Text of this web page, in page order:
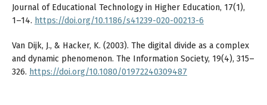
Journal of Educational Technology in Higher Education, 17(1),
1–14. https://doi.org/10.1186/s41239-020-00213-6
Van Dijk, J., & Hacker, K. (2003). The digital divide as a complex
and dynamic phenomenon. The Information Society, 19(4), 315–
326. https://doi.org/10.1080/01972240309487